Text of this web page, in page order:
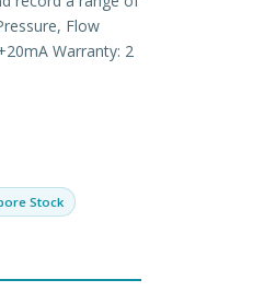
Flow
Warranty: 2
Stock